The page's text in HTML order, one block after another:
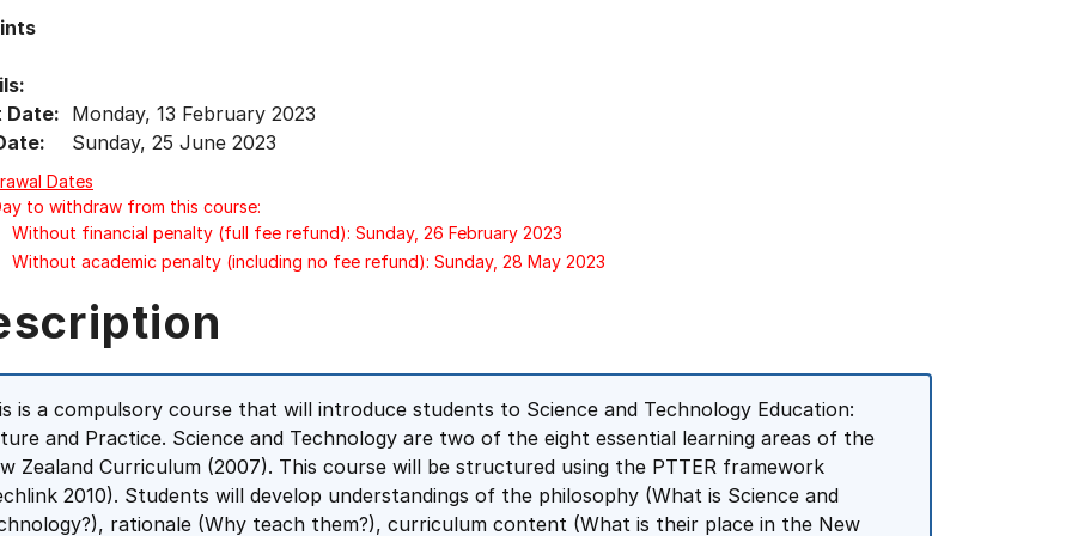
Date: Monday, 13 February 2023
Sunday, 25 June 2023
Dates
to withdraw from this course:
Without financial penalty (full fee refund): Sunday, 26 February 2023
Without academic penalty (including no fee refund): Sunday, 28 May 2023
is a compulsory course that will introduce students to Science and Technology Education:
and Practice. Science and Technology are two of the eight essential learning areas of the
Zealand Curriculum (2007). This course will be structured using the PTTER framework
2010). Students will develop understandings of the philosophy (What is Science and
rationale (Why teach them?), curriculum content (What is their place in the New